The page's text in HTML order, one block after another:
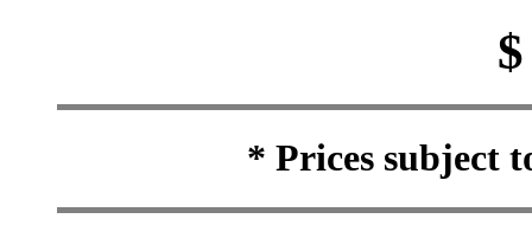
* Prices subject